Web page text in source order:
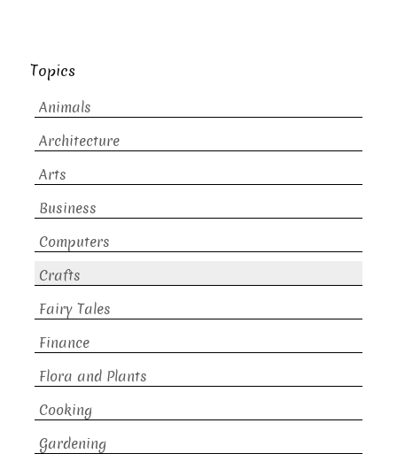
Topics
Animals
Architecture
Arts
Business
Computers
Crafts
Fairy Tales
Finance
Flora and Plants
Cooking
Gardening